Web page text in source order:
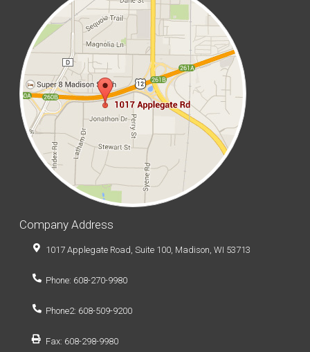
Company Address
1017 Applegate Road, Suite 100, Madison, WI 53713
Phone: 608-270-9980
Phone2: 608-509-9200
Fax: 608-298-9980